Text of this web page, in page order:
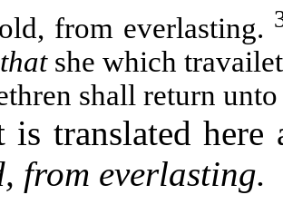
from everlasting.
that she which
shall return
is translated here
from everlasting.